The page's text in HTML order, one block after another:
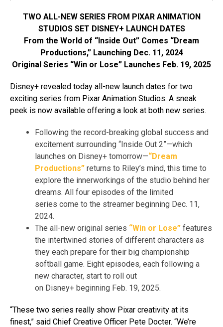
TWO ALL-NEW SERIES FROM PIXAR ANIMATION
STUDIOS SET DISNEY+ LAUNCH DATES
From the World of “Inside Out” Comes “Dream
Productions,” Launching Dec. 11, 2024
Original Series “Win or Lose” Launches Feb. 19, 2025
Disney+ revealed today all-new launch dates for two
exciting series from Pixar Animation Studios. A sneak
peek is now available offering a look at both new series.
Following the record-breaking global success and
excitement surrounding “Inside Out 2”—which
launches on Disney+ tomorrow—“Dream
Productions” returns to Riley’s mind, this time to
explore the innerworkings of the studio behind her
dreams. All four episodes of the limited
series come to the streamer beginning Dec. 11,
2024.
The all-new original series “Win or Lose” features
the intertwined stories of different characters as
they each prepare for their big championship
softball game. Eight episodes, each following a
new character, start to roll out
on Disney+ beginning Feb. 19, 2025.
“These two series really show Pixar creativity at its
finest,” said Chief Creative Officer Pete Docter. “We’re